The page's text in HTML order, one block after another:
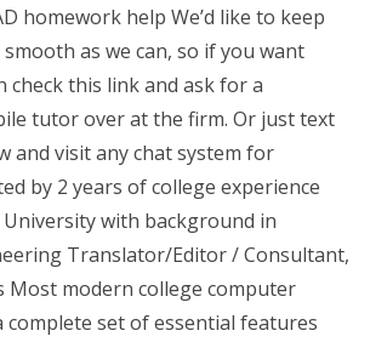
homework help We’d like to keep
as we can, so if you want
this link and ask for a
tutor over at the firm. Or just text
and visit any chat system for
by 2 years of college experience
with background in
Translator/Editor / Consultant,
modern college computer
complete set of essential features